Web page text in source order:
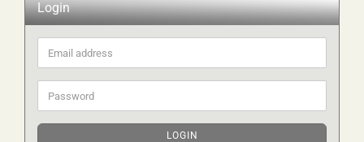
Login
Email
address
Password
LOGIN